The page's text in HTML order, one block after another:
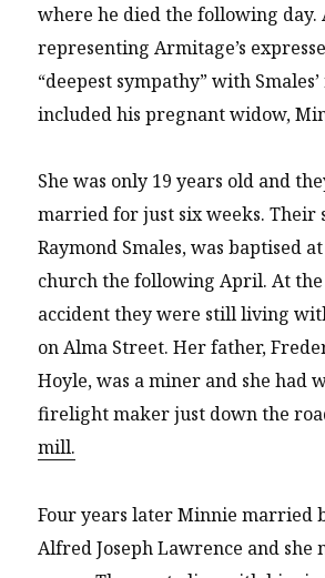
where he died the following day.
representing Armitage’s
“deepest sympathy” with
included his pregnant widow,
She was only 19 years old and
married for just six weeks. Their
Raymond Smales, was baptised
church the following April. At
accident they were still living
on Alma Street. Her father,
Hoyle, was a miner and she had
firelight maker just down the
mill.
Four years later Minnie married
Alfred Joseph Lawrence and she